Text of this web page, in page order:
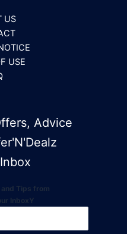
US
USE
Advice
Tips from
InboxY